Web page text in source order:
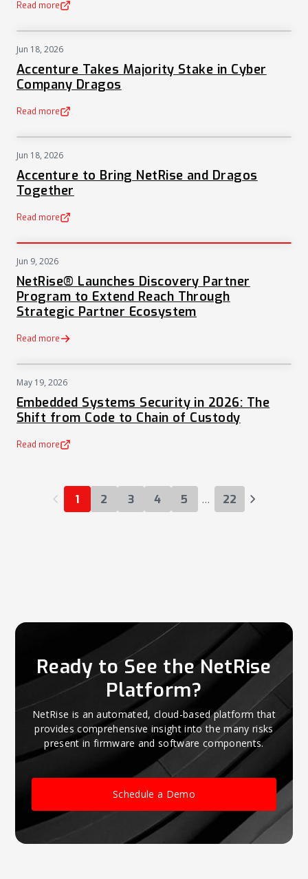
Read more
(opens in a new tab)
Jun 18, 2026
Accenture Takes Majority Stake in Cyber
Company Dragos
Read more
(opens in a new tab)
Jun 18, 2026
Accenture to Bring NetRise and Dragos
Together
Read more
(opens in a new tab)
Jun 9, 2026
NetRise® Launches Discovery Partner
Program to Extend Reach Through
Strategic Partner Ecosystem
Read more
May 19, 2026
Embedded Systems Security in 2026: The
Shift from Code to Chain of Custody
Read more
(opens in a new tab)
1 2 3 4 5 … 22
Ready to See the NetRise
Platform?
NetRise is an automated, cloud-based platform that
provides comprehensive insight into the many risks
present in firmware and software components.
Schedule a Demo